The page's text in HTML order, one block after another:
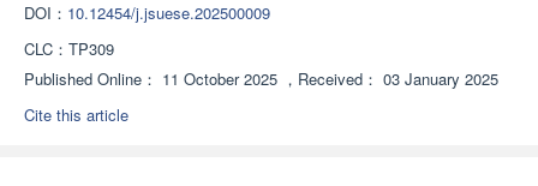
DOI： 10.12454/j.jsuese.202500009
CLC： TP309
Published Online： 11 October 2025 ， Received： 03 January 2025
Cite this article